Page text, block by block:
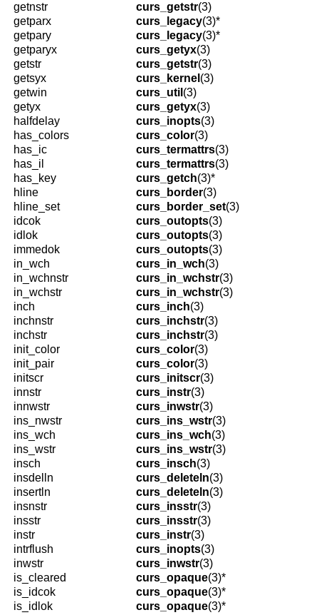
getnstr
curs_getstr(3)
getparx
curs_legacy(3)*
getpary
curs_legacy(3)*
getparyx
curs_getyx(3)
getstr
curs_getstr(3)
getsyx
curs_kernel (3)
getwin
curs_util (3)
getyx
curs_getyx(3)
halfdelay
curs_inopts(3)
has_colors
curs_color(3)
has_ic
curs_termattrs(3)
has_il
curs_termattrs(3)
has_key
curs_getch(3)*
hline
curs_border(3)
hline_set
curs_border_set(3)
idcok
curs_outopts(3)
idlok
curs_outopts(3)
immedok
curs_outopts(3)
in_wch
curs_in_wch(3)
in_wchnstr
curs_in_wchstr(3)
in_wchstr
curs_in_wchstr(3)
inch
curs_inch(3)
inchnstr
curs_inchstr(3)
inchstr
curs_inchstr(3)
init_color
curs_color(3)
init_pair
curs_color(3)
initscr
curs_initscr(3)
innstr
curs_instr(3)
innwstr
curs_inwstr(3)
ins_nwstr
curs_ins_wstr(3)
ins_wch
curs_ins_wch(3)
ins_wstr
curs_ins_wstr(3)
insch
curs_insch(3)
insdelln
curs_deleteln(3)
insertln
curs_deleteln(3)
insnstr
curs_insstr(3)
insstr
curs_insstr(3)
instr
curs_instr(3)
intrflush
curs_inopts(3)
inwstr
curs_inwstr(3)
is_cleared
curs_opaque(3)*
is_idcok
curs_opaque(3)*
is_idlok
curs_opaque(3)*